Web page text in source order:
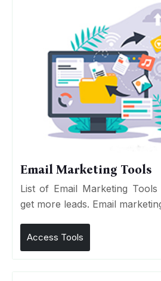
Email Marketing Tools
List of Email Marketing
get more leads. Email
Access Tools